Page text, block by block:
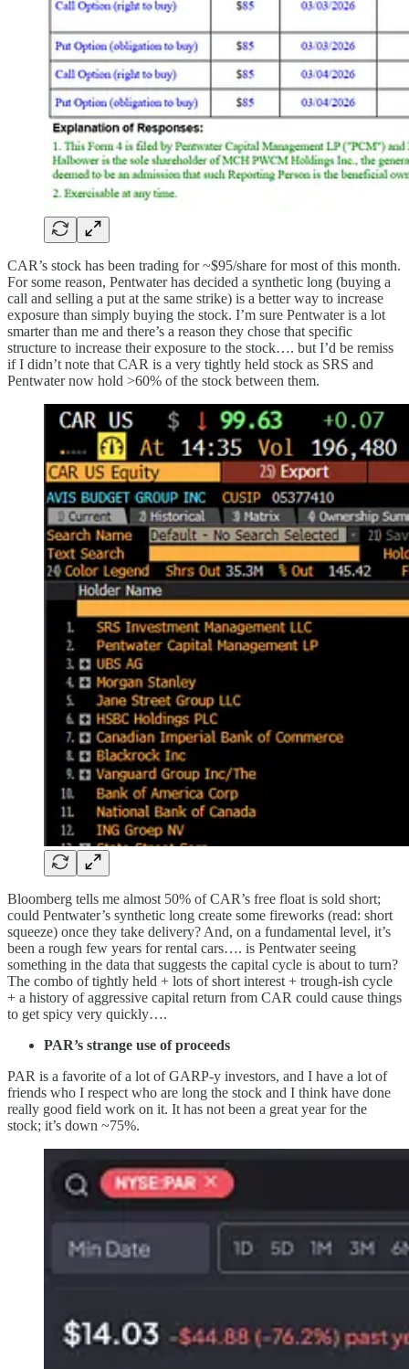
CAR’s stock has been trading for ~$95/share for most of this month.
For some reason, Pentwater has decided a synthetic long (buying a
call and selling a put at the same strike) is a better way to increase
exposure than simply buying the stock. I’m sure Pentwater is a lot
smarter than me and there’s a reason they chose that specific
structure to increase their exposure to the stock…. but I’d be remiss
if I didn’t note that CAR is a very tightly held stock as SRS and
Pentwater now hold >60% of the stock between them.
Bloomberg tells me almost 50% of CAR’s free float is sold short;
could Pentwater’s synthetic long create some fireworks (read: short
squeeze) once they take delivery? And, on a fundamental level, it’s
been a rough few years for rental cars…. is Pentwater seeing
something in the data that suggests the capital cycle is about to turn?
The combo of tightly held + lots of short interest + trough-ish cycle
+ a history of aggressive capital return from CAR could cause things
to get spicy very quickly….
PAR’s strange use of proceeds
PAR is a favorite of a lot of GARP-y investors, and I have a lot of
friends who I respect who are long the stock and I think have done
really good field work on it. It has not been a great year for the
stock; it’s down ~75%.